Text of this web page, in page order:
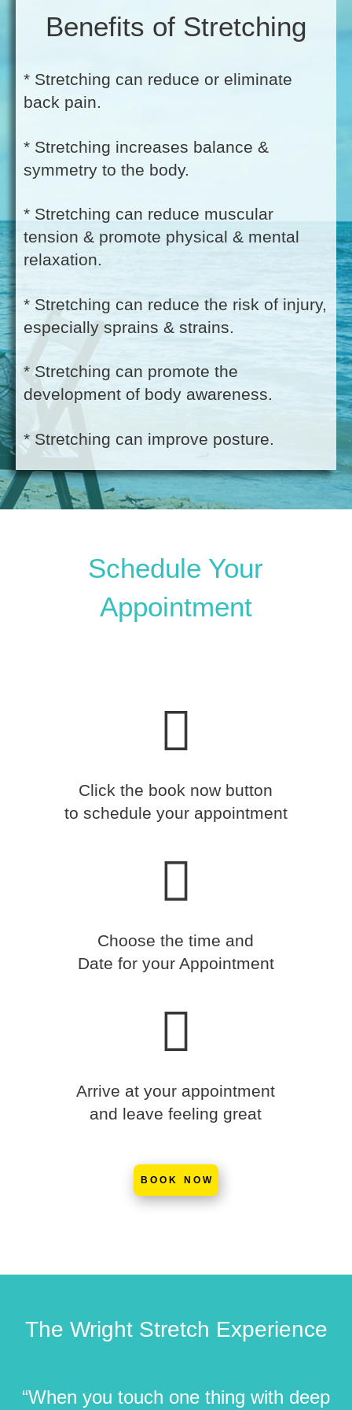
Benefits of Stretching
* Stretching can reduce or eliminate
back pain.
* Stretching increases balance &
symmetry to the body.
* Stretching can reduce muscular
tension & promote physical & mental
relaxation.
* Stretching can reduce the risk of injury,
especially sprains & strains.
* Stretching can promote the
development of body awareness.
* Stretching can improve posture.
Schedule Your
Appointment
Click the book now button
to schedule your appointment
Choose the time and
Date for your Appointment
Arrive at your appointment
and leave feeling great
BOOK NOW
The Wright Stretch Experience
“When you touch one thing with deep